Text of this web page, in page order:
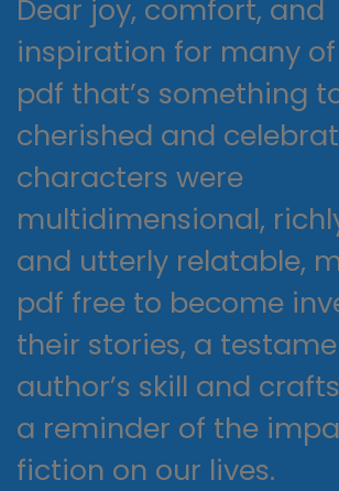
Dear joy, comfort, and
inspiration for many of
pdf that’s something
cherished and
characters were
multidimensional,
and utterly relatable,
pdf free to become
their stories, a
author’s skill and
a reminder of the
fiction on our lives.